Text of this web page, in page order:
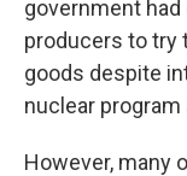
government
producers to try
goods despite
nuclear
However, many